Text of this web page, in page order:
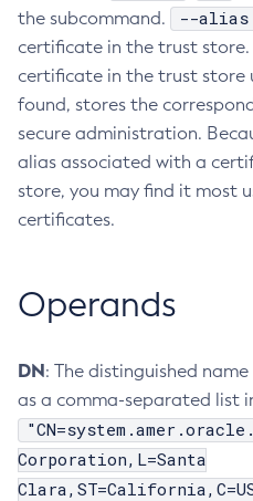
Create-Instance
Create-Jacc-Provider
Create-Javamail-
Create-Jdbc-
Create-Jdbc-Resource
Create-Jms-Host
Create-Jms-Resource
Create-Jvm-Options
Create-Managed-
Create-Managed-
Create-Message-
the subcommand.
--alias
certificate in the trust store.
certificate in the trust store
found, stores the
secure administration.
alias associated with a
store, you may find it most
certificates.
Operands
DN: The distinguished
as a comma-separated list
Corporation,L=Santa